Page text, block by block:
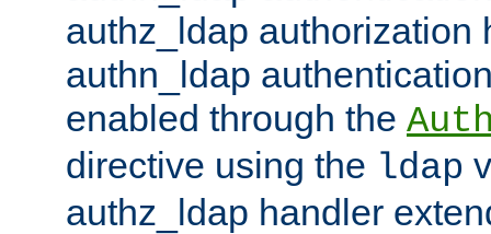
authz_ldap authorization
authn_ldap
enabled through the
directive using the ldap
authz_ldap handler